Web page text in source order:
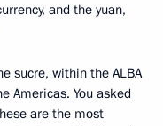
and the yuan,
sucre, within the ALBA
Americas. You asked
are the most